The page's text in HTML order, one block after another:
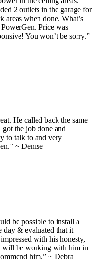
2 outlets in the garage for
areas when done. What’s
Price was
You won’t be sorry.”
He called back the same
the job done and
to talk to and very
~ Denise
be possible to install a
day & evaluated that it
with his honesty,
will be working with him in
him.” ~ Debra